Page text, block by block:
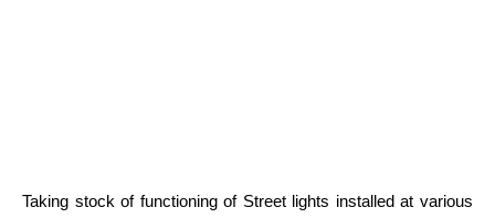
Taking stock of functioning of Street lights installed at various